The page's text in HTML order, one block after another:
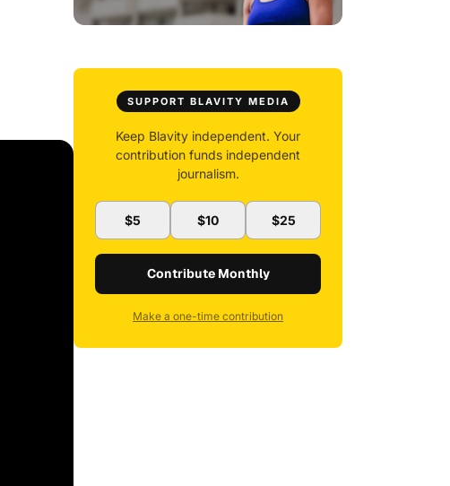
SUPPORT BLAVITY MEDIA
Keep Blavity independent. Your
contribution funds independent
journalism.
$5 $10 $25
Contribute Monthly
Make a one-time contribution